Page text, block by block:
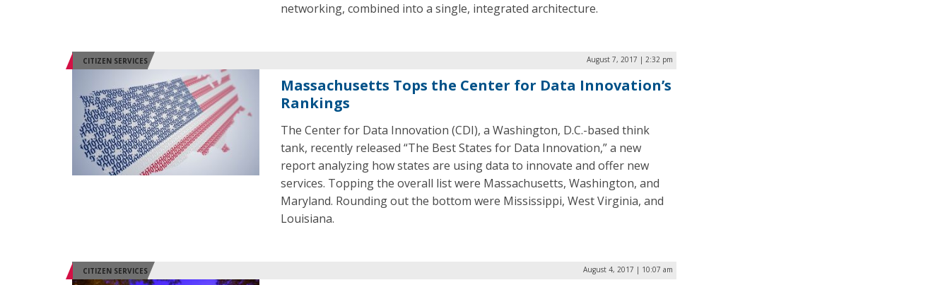
networking, combined into a single, integrated architecture.
CITIZEN SERVICES August 7, 2017 | 2:32 pm
Massachusetts Tops the Center for Data Innovation’s
Rankings
The Center for Data Innovation (CDI), a Washington, D.C.-based think
tank, recently released “The Best States for Data Innovation,” a new
report analyzing how states are using data to innovate and offer new
services. Topping the overall list were Massachusetts, Washington, and
Maryland. Rounding out the bottom were Mississippi, West Virginia, and
Louisiana.
CITIZEN SERVICES August 4, 2017 | 10:07 am